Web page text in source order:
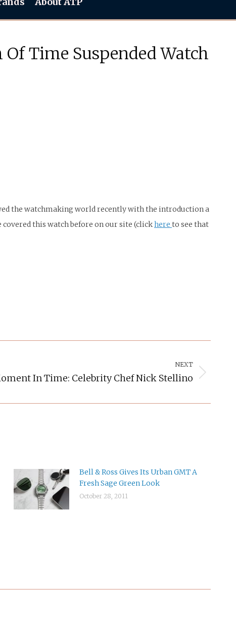
Time Suspended Watch
the watchmaking world recently with the introduction a
this watch before on our site (clickhere to see that
NEXT
In Time: Celebrity Chef Nick Stellino
Bell & Ross Gives Its Urban GMT A
Fresh Sage Green Look
October 28, 2011